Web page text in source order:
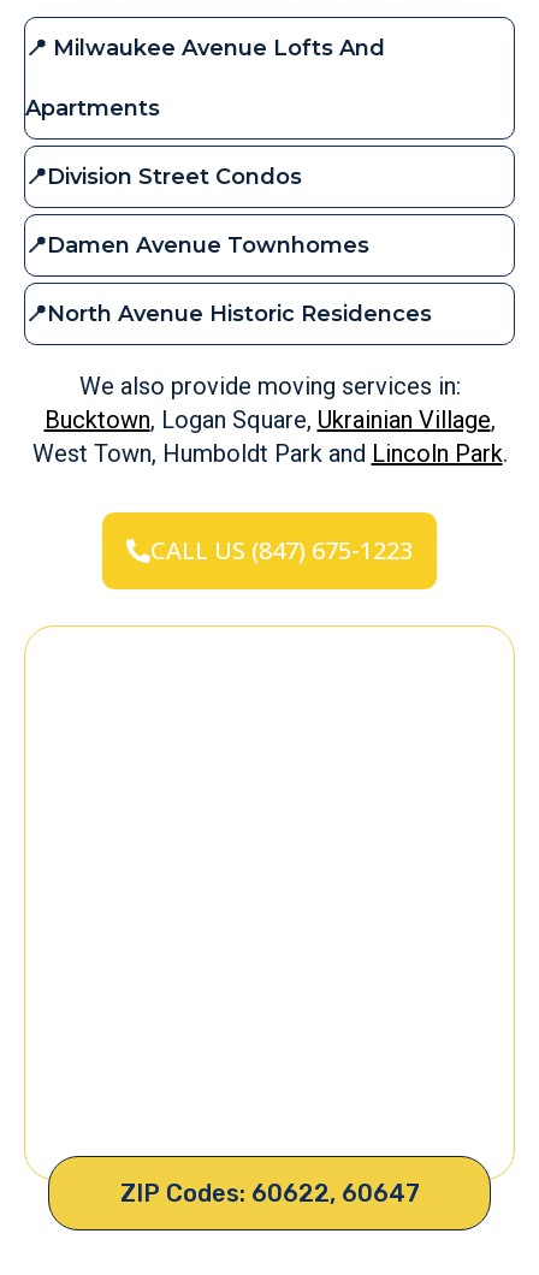
ZIP Codes: 60622, 60647
📍 Milwaukee Avenue Lofts And
Apartments
📍Division Street Condos
📍Damen Avenue Townhomes
📍North Avenue Historic Residences
We also provide moving services in:
Bucktown, Logan Square, Ukrainian Village,
West Town, Humboldt Park and Lincoln Park.
CALL US (847) 675-1223